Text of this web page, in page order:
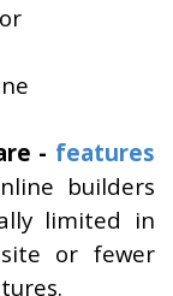
- features
builders
limited in
or fewer